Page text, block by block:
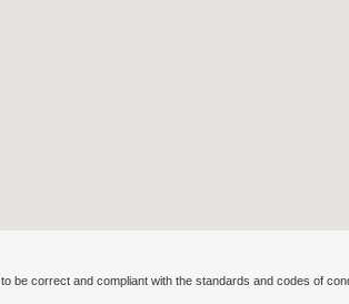
be correct and compliant with the standards and codes of